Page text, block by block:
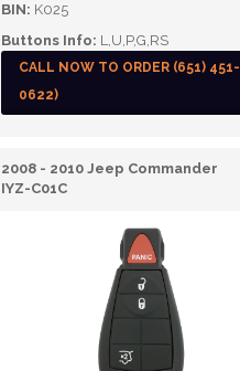
BIN: K025
Buttons Info: L,U,P,G,RS
CALL NOW TO ORDER (651) 451-
0622)
2008 - 2010 Jeep Commander
IYZ-C01C